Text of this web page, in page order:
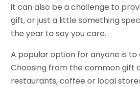
it can also be a challenge to
gift, or just a little something
the year to say you care.
A popular option for anyone is to
Choosing from the common gift
restaurants, coffee or local